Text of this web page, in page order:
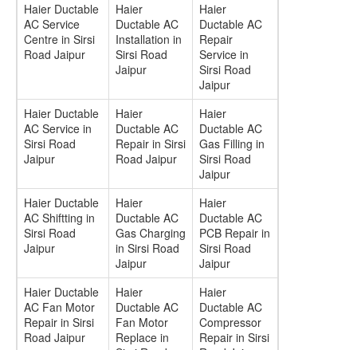
Haier Ductable
AC Service
Centre in Sirsi
Road Jaipur
Haier
Ductable AC
Installation in
Sirsi Road
Jaipur
Haier
Ductable AC
Repair
Service in
Sirsi Road
Jaipur
Haier Ductable
AC Service in
Sirsi Road
Jaipur
Haier
Ductable AC
Repair in Sirsi
Road Jaipur
Haier
Ductable AC
Gas Filling in
Sirsi Road
Jaipur
Haier Ductable
AC Shiftting in
Sirsi Road
Jaipur
Haier
Ductable AC
Gas Charging
in Sirsi Road
Jaipur
Haier
Ductable AC
PCB Repair in
Sirsi Road
Jaipur
Haier Ductable
AC Fan Motor
Repair in Sirsi
Road Jaipur
Haier
Ductable AC
Fan Motor
Replace in
Haier
Ductable AC
Compressor
Repair in Sirsi